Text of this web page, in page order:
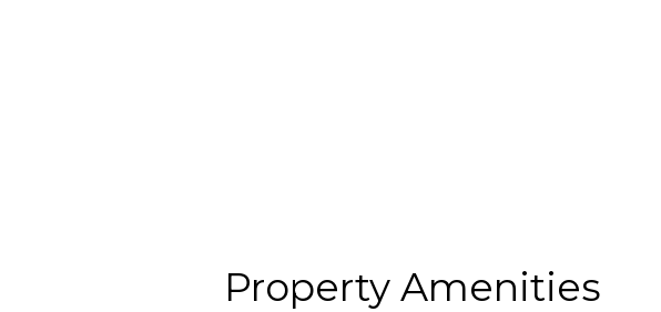
Property Amenities